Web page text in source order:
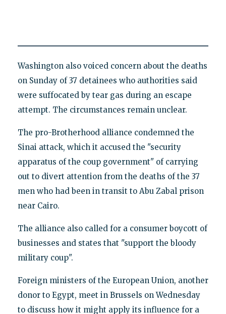
Washington also voiced concern about the deaths
on Sunday of 37 detainees who authorities said
were suffocated by tear gas during an escape
attempt. The circumstances remain unclear.
The pro-Brotherhood alliance condemned the
Sinai attack, which it accused the "security
apparatus of the coup government" of carrying
out to divert attention from the deaths of the 37
men who had been in transit to Abu Zabal prison
near Cairo.
The alliance also called for a consumer boycott of
businesses and states that "support the bloody
military coup".
Foreign ministers of the European Union, another
donor to Egypt, meet in Brussels on Wednesday
to discuss how it might apply its influence for a